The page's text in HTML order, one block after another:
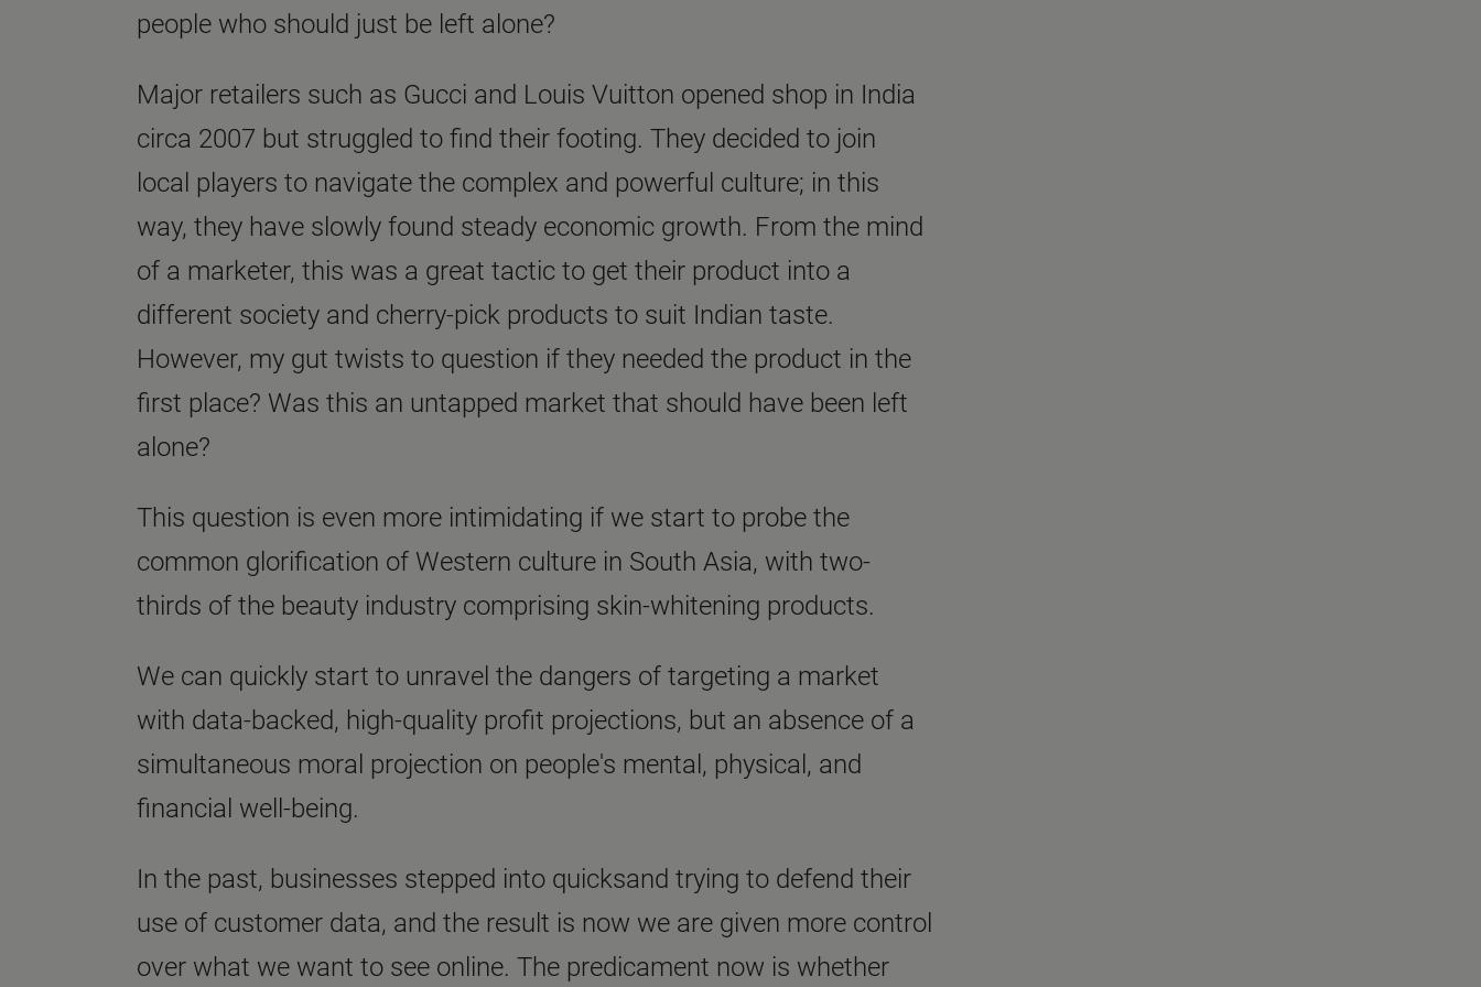
people who should just be left alone?
Major retailers such as Gucci and Louis Vuitton opened shop in India
circa 2007 but struggled to find their footing. They decided to join
local players to navigate the complex and powerful culture; in this
way, they have slowly found steady economic growth. From the mind
of a marketer, this was a great tactic to get their product into a
different society and cherry-pick products to suit Indian taste.
However, my gut twists to question if they needed the product in the
first place? Was this an untapped market that should have been left
alone?
This question is even more intimidating if we start to probe the
common glorification of Western culture in South Asia, with two-
thirds of the beauty industry comprising skin-whitening products.
We can quickly start to unravel the dangers of targeting a market
with data-backed, high-quality profit projections, but an absence of a
simultaneous moral projection on people's mental, physical, and
financial well-being.
In the past, businesses stepped into quicksand trying to defend their
use of customer data, and the result is now we are given more control
over what we want to see online. The predicament now is whether